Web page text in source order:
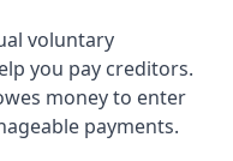
voluntary
you pay creditors.
money to enter
payments.